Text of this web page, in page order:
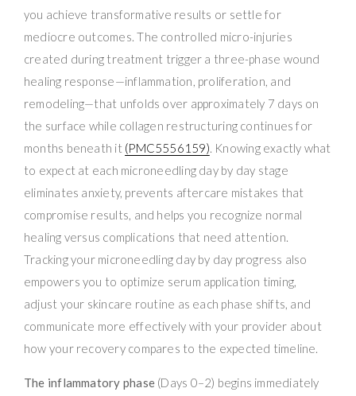
you achieve transformative results or settle for
mediocre outcomes. The controlled micro-injuries
created during treatment trigger a three-phase wound
healing response—inflammation, proliferation, and
remodeling—that unfolds over approximately 7 days on
the surface while collagen restructuring continues for
months beneath it (PMC5556159). Knowing exactly what
to expect at each microneedling day by day stage
eliminates anxiety, prevents aftercare mistakes that
compromise results, and helps you recognize normal
healing versus complications that need attention.
Tracking your microneedling day by day progress also
empowers you to optimize serum application timing,
adjust your skincare routine as each phase shifts, and
communicate more effectively with your provider about
how your recovery compares to the expected timeline.
The inflammatory phase(Days 0–2) begins immediately